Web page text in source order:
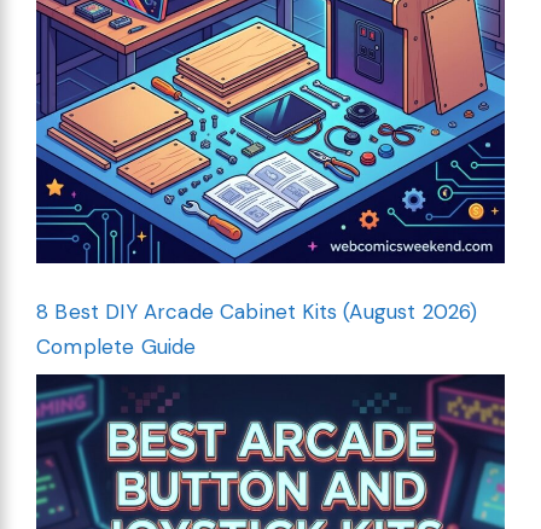
8 Best DIY Arcade Cabinet Kits (August 2026)
Complete Guide